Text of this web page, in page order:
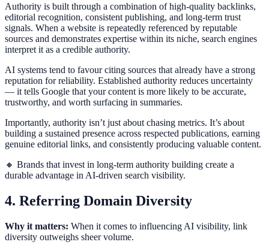
Authority is built through a combination of high-quality backlinks,
editorial recognition, consistent publishing, and long-term trust
signals. When a website is repeatedly referenced by reputable
sources and demonstrates expertise within its niche, search engines
interpret it as a credible authority.
AI systems tend to favour citing sources that already have a strong
reputation for reliability. Established authority reduces uncertainty
— it tells Google that your content is more likely to be accurate,
trustworthy, and worth surfacing in summaries.
Importantly, authority isn’t just about chasing metrics. It’s about
building a sustained presence across respected publications, earning
genuine editorial links, and consistently producing valuable content.
🔸 Brands that invest in long-term authority building create a
durable advantage in AI-driven search visibility.
4. Referring Domain Diversity
Why it matters: When it comes to influencing AI visibility, link
diversity outweighs sheer volume.